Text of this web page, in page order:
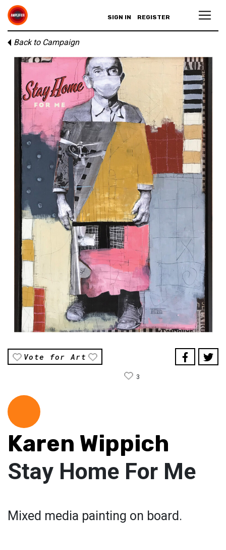
SIGN IN REGISTER
Back to Campaign
Vote for Art
3
Karen Wippich
Stay Home For Me
Mixed media painting on board.